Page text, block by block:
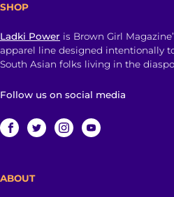
SHOP
Ladki Power is Brown Girl
apparel line designed intentionally
South Asian folks living in the
Follow us on social media
ABOUT